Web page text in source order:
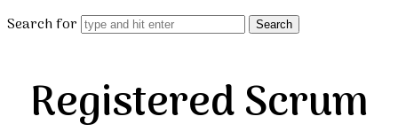
Search for
Registered Scrum